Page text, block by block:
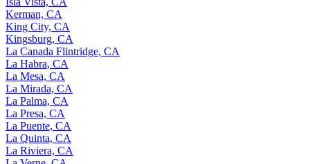
Kerman, CA
King City, CA
Kingsburg, CA
La Canada Flintridge, CA
La Habra, CA
La Mesa, CA
La Mirada, CA
La Palma, CA
La Presa, CA
La Puente, CA
La Quinta, CA
La Riviera, CA